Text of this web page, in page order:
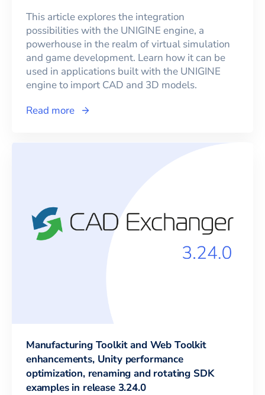
This article explores the integration
possibilities with the UNIGINE engine, a
powerhouse in the realm of virtual simulation
and game development. Learn how it can be
used in applications built with the UNIGINE
engine to import CAD and 3D models.
Read more
Manufacturing Toolkit and Web Toolkit
enhancements, Unity performance
optimization, renaming and rotating SDK
examples in release 3.24.0